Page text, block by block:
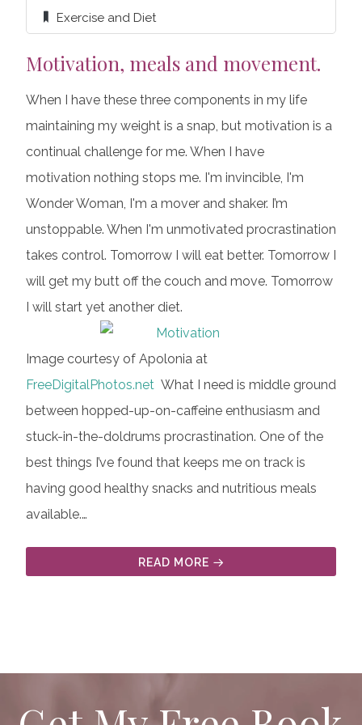
Exercise and Diet
Motivation, meals and movement.
When I have these three components in my life
maintaining my weight is a snap, but motivation is a
continual challenge for me. When I have
motivation nothing stops me. I'm invincible, I'm
Wonder Woman, I'm a mover and shaker. I’m
unstoppable. When I'm unmotivated procrastination
takes control. Tomorrow I will eat better. Tomorrow I
will get my butt off the couch and move. Tomorrow
I will start yet another diet.
Image courtesy of Apolonia at
FreeDigitalPhotos.net What I need is middle ground
between hopped-up-on-caffeine enthusiasm and
stuck-in-the-doldrums procrastination. One of the
best things I’ve found that keeps me on track is
having good healthy snacks and nutritious meals
available.…
READ MORE